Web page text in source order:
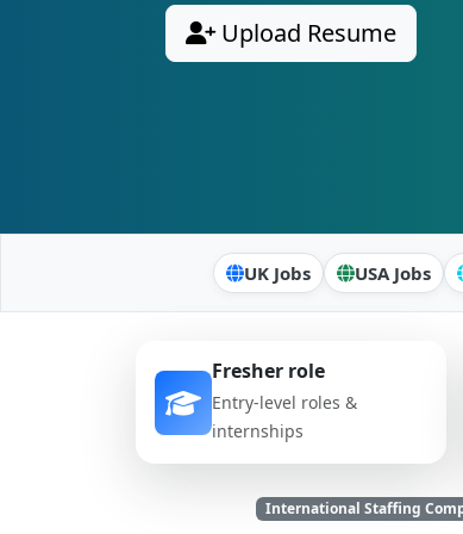
Upload Resume
UK Jobs USA Jobs
Fresher role
Entry-level roles &
internships
International Staffing